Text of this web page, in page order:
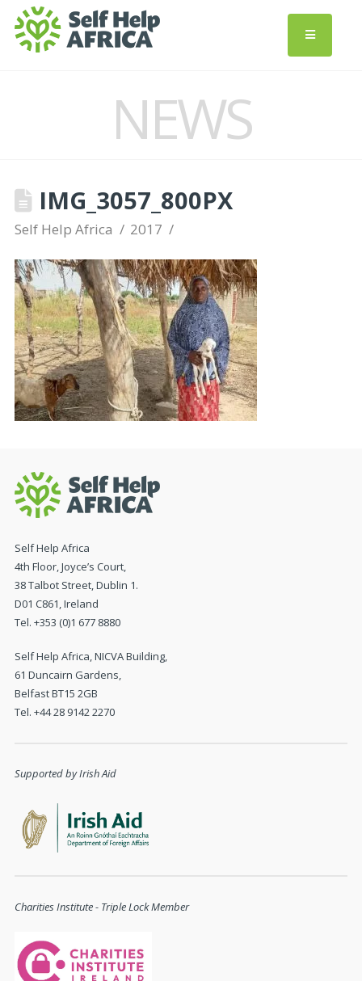
NEWS
IMG_3057_800PX
Self Help Africa 2017
Self Help Africa
4th Floor, Joyce’s Court,
38 Talbot Street, Dublin 1.
D01 C861, Ireland
Tel. +353 (0)1 677 8880
Self Help Africa, NICVA Building,
61 Duncairn Gardens,
Belfast BT15 2GB
Tel. +44 28 9142 2270
Supported by Irish Aid
Charities Institute - Triple Lock Member